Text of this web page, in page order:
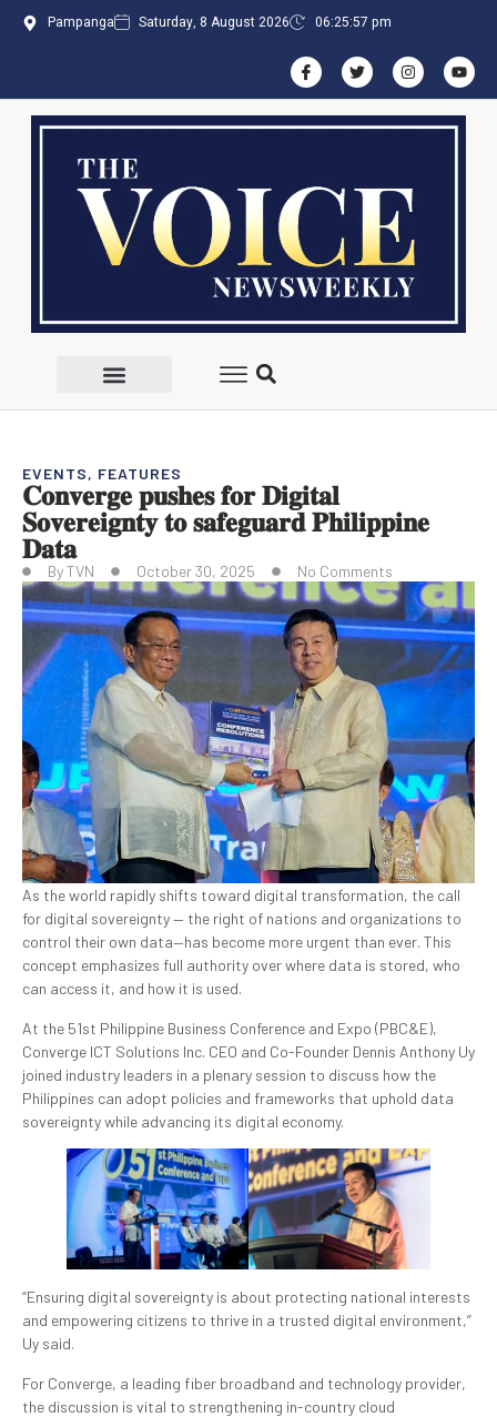
Pampanga Saturday, 8 August 2026 06:25:58 pm
EVENTS, FEATURES
𝐂𝐨𝐧𝐯𝐞𝐫𝐠𝐞 𝐩𝐮𝐬𝐡𝐞𝐬 𝐟𝐨𝐫 𝐃𝐢𝐠𝐢𝐭𝐚𝐥
𝐒𝐨𝐯𝐞𝐫𝐞𝐢𝐠𝐧𝐭𝐲 𝐭𝐨 𝐬𝐚𝐟𝐞𝐠𝐮𝐚𝐫𝐝 𝐏𝐡𝐢𝐥𝐢𝐩𝐩𝐢𝐧𝐞
𝐃𝐚𝐭𝐚
ByTVN October 30, 2025 No Comments
As the world rapidly shifts toward digital transformation, the call
for digital sovereignty — the right of nations and organizations to
control their own data—has become more urgent than ever. This
concept emphasizes full authority over where data is stored, who
can access it, and how it is used.
At the 51st Philippine Business Conference and Expo (PBC&E),
Converge ICT Solutions Inc. CEO and Co-Founder Dennis Anthony Uy
joined industry leaders in a plenary session to discuss how the
Philippines can adopt policies and frameworks that uphold data
sovereignty while advancing its digital economy.
“Ensuring digital sovereignty is about protecting national interests
and empowering citizens to thrive in a trusted digital environment,”
Uy said.
For Converge, a leading fiber broadband and technology provider,
the discussion is vital to strengthening in-country cloud